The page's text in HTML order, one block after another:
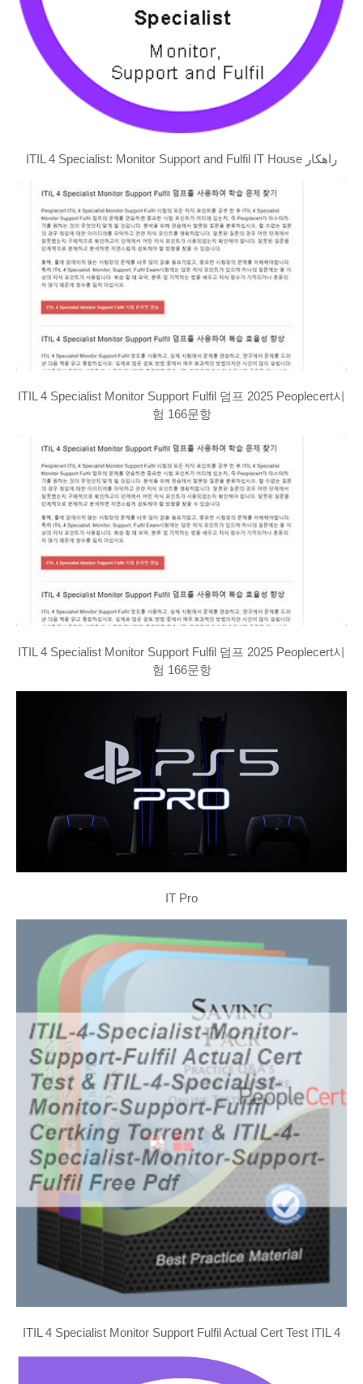
ITIL 4 Specialist: Monitor Support and Fulfil IT House راهکار
ITIL 4 Specialist Monitor Support Fulfil 덤프 2025 Peoplecert시
험 166문항
ITIL 4 Specialist Monitor Support Fulfil 덤프 2025 Peoplecert시
험 166문항
IT Pro
ITIL 4 Specialist Monitor Support Fulfil Actual Cert Test ITIL 4